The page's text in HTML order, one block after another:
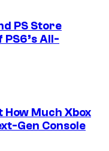
PS Store
All-
How Much Xbox
Gen Console